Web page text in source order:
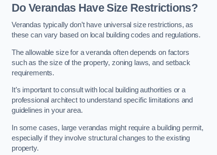
Do Verandas Have Size Restrictions?
Verandas typically don’t have universal size restrictions, as
these can vary based on local building codes and regulations.
The allowable size for a veranda often depends on factors
such as the size of the property, zoning laws, and setback
requirements.
It’s important to consult with local building authorities or a
professional architect to understand specific limitations and
guidelines in your area.
In some cases, large verandas might require a building permit,
especially if they involve structural changes to the existing
property.